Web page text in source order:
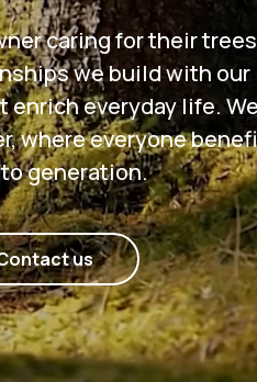
caring for their
we build with our
everyday life.
where everyone
generation.
us